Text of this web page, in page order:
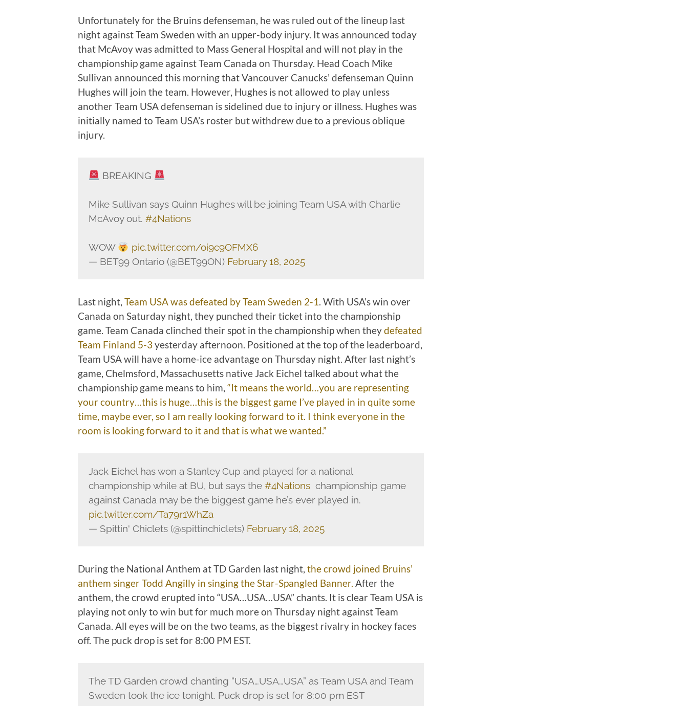
Unfortunately for the Bruins defenseman, he was ruled out of the lineup last
night against Team Sweden with an upper-body injury. It was announced today
that McAvoy was admitted to Mass General Hospital and will not play in the
championship game against Team Canada on Thursday. Head Coach Mike
Sullivan announced this morning that Vancouver Canucks’ defenseman Quinn
Hughes will join the team. However, Hughes is not allowed to play unless
another Team USA defenseman is sidelined due to injury or illness. Hughes was
initially named to Team USA’s roster but withdrew due to a previous oblique
injury.
BREAKING
Mike Sullivan says Quinn Hughes will be joining Team USA with Charlie
McAvoy out. #4Nations
WOW
pic.twitter.com/oi9c9OFMX6
— BET99 Ontario (@BET99ON) February 18, 2025
Last night, Team USA was defeated by Team Sweden 2-1. With USA’s win over
Canada on Saturday night, they punched their ticket into the championship
game. Team Canada clinched their spot in the championship when theydefeated
Team Finland 5-3yesterday afternoon. Positioned at the top of the leaderboard,
Team USA will have a home-ice advantage on Thursday night. After last night’s
game, Chelmsford, Massachusetts native Jack Eichel talked about what the
championship game means to him, “It means the world…you are representing
your country…this is huge…this is the biggest game I’ve played in in quite some
time, maybe ever, so I am really looking forward to it. I think everyone in the
room is looking forward to it and that is what we wanted.”
Jack Eichel has won a Stanley Cup and played for a national
championship while at BU, but says the #4Nationschampionship game
against Canada may be the biggest game he’s ever played in.
pic.twitter.com/Ta79r1WhZa
— Spittin' Chiclets (@spittinchiclets) February 18, 2025
During the National Anthem at TD Garden last night, the crowd joined Bruins’
anthem singer Todd Angilly in singing the Star-Spangled Banner. After the
anthem, the crowd erupted into “USA…USA…USA” chants. It is clear Team USA is
playing not only to win but for much more on Thursday night against Team
Canada. All eyes will be on the two teams, as the biggest rivalry in hockey faces
off. The puck drop is set for 8:00 PM EST.
The TD Garden crowd chanting “USA…USA…USA” as Team USA and Team
Sweden took the ice tonight. Puck drop is set for 8:00 pm EST